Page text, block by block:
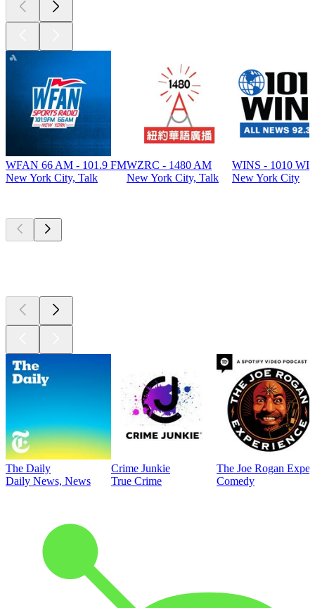
WFAN 66 AM - 101.9 FM
New York City, Talk
WZRC - 1480 AM
New York City, Talk
WINS - 1010
New York City
The Daily
Daily News, News
Crime Junkie
True Crime
The Joe Rogan
Comedy